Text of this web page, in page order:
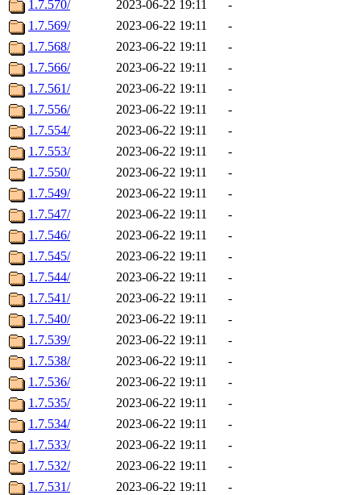
1.7.570/ 2023-06-22 19:11
-
1.7.569/
2023-06-22 19:11
-
1.7.568/
2023-06-22 19:11
-
1.7.566/
2023-06-22 19:11
-
1.7.561/
2023-06-22 19:11
-
1.7.556/
2023-06-22 19:11
-
1.7.554/
2023-06-22 19:11
-
1.7.553/
2023-06-22 19:11
-
1.7.550/
2023-06-22 19:11
-
1.7.549/
2023-06-22 19:11
-
1.7.547/
2023-06-22 19:11
-
1.7.546/
2023-06-22 19:11
-
1.7.545/
2023-06-22 19:11
-
1.7.544/
2023-06-22 19:11
-
1.7.541/
2023-06-22 19:11
-
1.7.540/
2023-06-22 19:11
-
1.7.539/
2023-06-22 19:11
-
1.7.538/
2023-06-22 19:11
-
1.7.536/
2023-06-22 19:11
-
1.7.535/
2023-06-22 19:11
-
1.7.534/
2023-06-22 19:11
-
1.7.533/
2023-06-22 19:11
-
1.7.532/
2023-06-22 19:11
-
1.7.531/
2023-06-22 19:11
-